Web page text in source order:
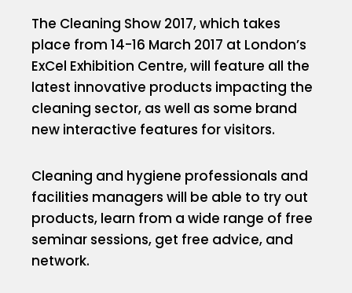
The Cleaning Show 2017, which takes
place from 14-16 March 2017 at London’s
ExCel Exhibition Centre, will feature all the
latest innovative products impacting the
cleaning sector, as well as some brand
new interactive features for visitors.
Cleaning and hygiene professionals and
facilities managers will be able to try out
products, learn from a wide range of free
seminar sessions, get free advice, and
network.